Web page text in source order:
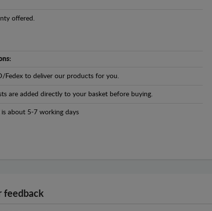
offered.
Fedex to deliver our products for you.
are added directly to your basket before buying.
is about 5-7 working days
feedback